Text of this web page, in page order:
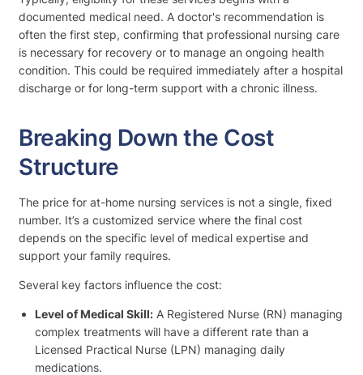
documented medical need. A doctor's recommendation is
often the first step, confirming that professional nursing care
is necessary for recovery or to manage an ongoing health
condition. This could be required immediately after a hospital
discharge or for long-term support with a chronic illness.
Breaking Down the Cost
Structure
The price for at-home nursing services is not a single, fixed
number. It’s a customized service where the final cost
depends on the specific level of medical expertise and
support your family requires.
Several key factors influence the cost:
Level of Medical Skill: A Registered Nurse (RN) managing
complex treatments will have a different rate than a
Licensed Practical Nurse (LPN) managing daily
medications.